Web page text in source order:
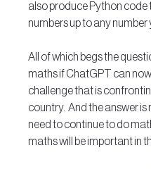
also produce Python code
numbers up to any number
All of which begs the
maths if ChatGPT can now
challenge that is
country.  And the answer
need to continue to do
maths will be important in